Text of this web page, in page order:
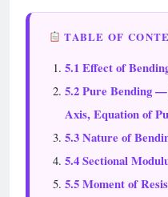
TABLE OF
5.1 Effect of
5.2 Pure Bending
Axis, Equation of
5.3 Nature of
5.4 Sectional
5.5 Moment of